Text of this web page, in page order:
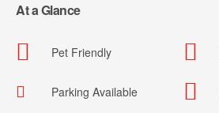
At a Glance
Pet Friendly
Parking Available